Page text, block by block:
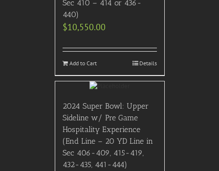
Sec 410 – 414 or 436-
440)
$10,550.00
Add to Cart Details
2024 Super Bowl: Upper
Sideline w/ Pre Game
Hospitality Experience
(End Line – 20 YD Line in
Sec 406-409, 415-419,
432-435, 441-444)